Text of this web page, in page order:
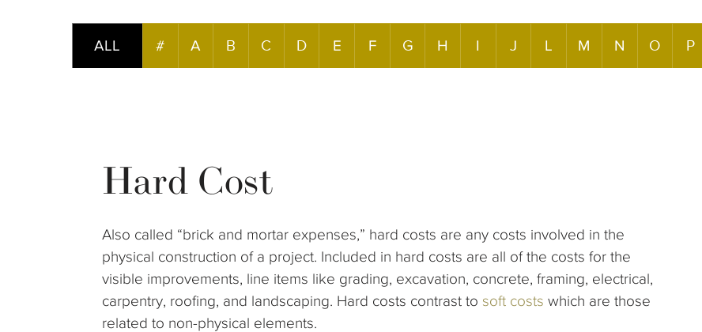
ALL # A B C D E F G H I J L M N O P
Hard Cost
Also called “brick and mortar expenses,” hard costs are any costs involved in the
physical construction of a project. Included in hard costs are all of the costs for the
visible improvements, line items like grading, excavation, concrete, framing, electrical,
carpentry, roofing, and landscaping. Hard costs contrast to soft costs which are those
related to non-physical elements.